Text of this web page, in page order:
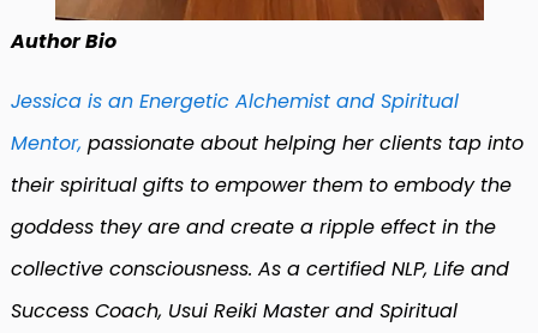
Author Bio
Jessica is an Energetic Alchemist and Spiritual
Mentor, passionate about helping her clients tap into
their spiritual gifts to empower them to embody the
goddess they are and create a ripple effect in the
collective consciousness. As a certified NLP, Life and
Success Coach, Usui Reiki Master and Spiritual